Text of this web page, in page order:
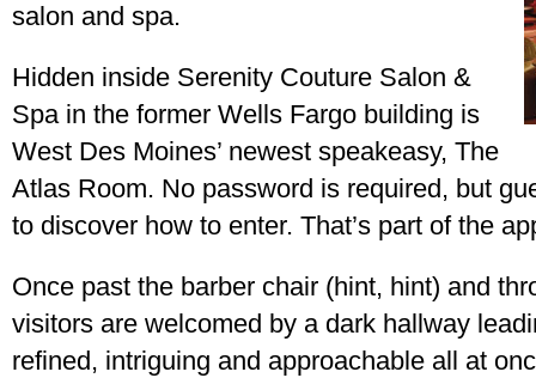
salon and spa.
Hidden inside Serenity Couture Salon &
Spa in the former Wells Fargo building is
West Des Moines’ newest speakeasy, The
Atlas Room. No password is required, but
to discover how to enter. That’s part of the
Once past the barber chair (hint, hint) and
visitors are welcomed by a dark hallway
refined, intriguing and approachable all at